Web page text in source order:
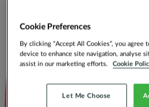
Cookie Preferences
By clicking “Accept All Cookies”, you
device to enhance site navigation, analyse
assist in our marketing efforts.
Cookie
Let Me Choose